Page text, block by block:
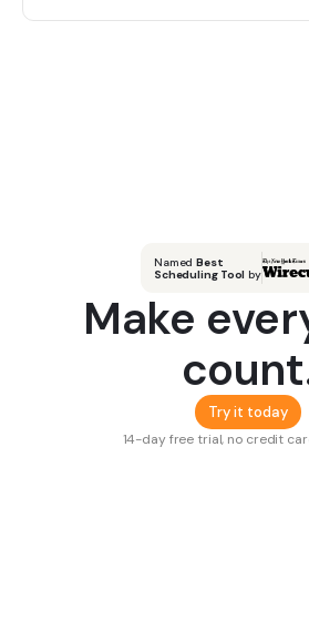
NamedBest
Scheduling Tool by
Make
Try it today
14-day free trial, no credit